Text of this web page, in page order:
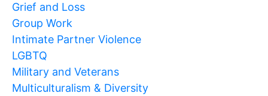
Grief and Loss
Group Work
Intimate Partner Violence
LGBTQ
Military and Veterans
Multiculturalism & Diversity